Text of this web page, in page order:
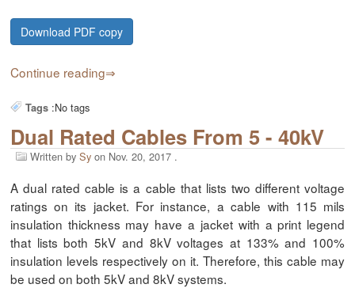
Download PDF copy
Continue reading
Tags:No tags
Dual Rated Cables From 5 - 40kV
Written bySy on Nov. 20, 2017 .
A dual rated cable is a cable that lists two different voltage
ratings on its jacket. For instance, a cable with 115 mils
insulation thickness may have a jacket with a print legend
that lists both 5kV and 8kV voltages at 133% and 100%
insulation levels respectively on it. Therefore, this cable may
be used on both 5kV and 8kV systems.